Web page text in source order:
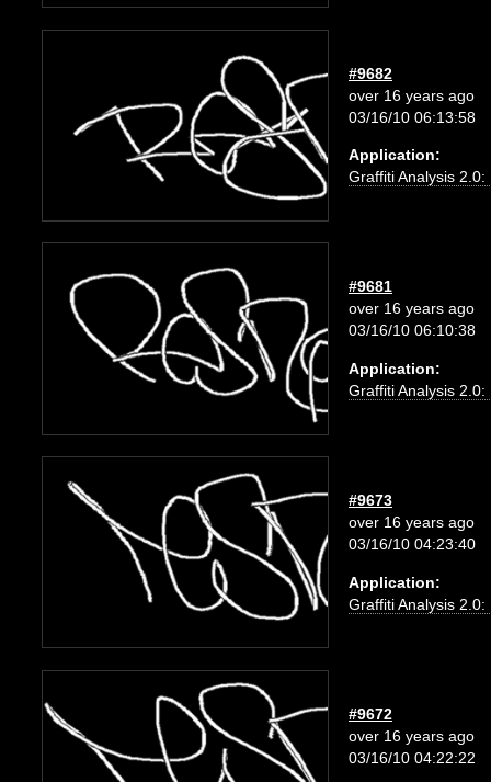
#9682
over 16 years ago
03/16/10 06:13:58
Application:
Graffiti Analysis 2.0:
#9681
over 16 years ago
03/16/10 06:10:38
Application:
Graffiti Analysis 2.0:
#9673
over 16 years ago
03/16/10 04:23:40
Application:
Graffiti Analysis 2.0:
#9672
over 16 years ago
03/16/10 04:22:22